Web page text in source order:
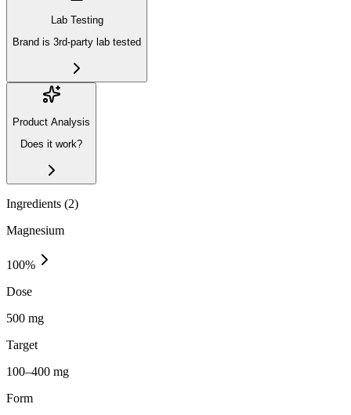
Lab Testing
Brand is 3rd-party lab tested
Product Analysis
Does it work?
Ingredients (2)
Magnesium
100%
Dose
500 mg
Target
100–400 mg
Form